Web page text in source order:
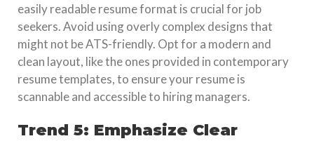
easily readable resume format is crucial for job
seekers. Avoid using overly complex designs that
might not be ATS-friendly. Opt for a modern and
clean layout, like the ones provided in contemporary
resume templates, to ensure your resume is
scannable and accessible to hiring managers.
Trend 5: Emphasize Clear